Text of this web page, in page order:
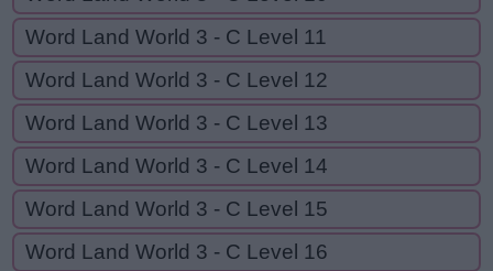
Word Land World 3 - C Level 11
Word Land World 3 - C Level 12
Word Land World 3 - C Level 13
Word Land World 3 - C Level 14
Word Land World 3 - C Level 15
Word Land World 3 - C Level 16